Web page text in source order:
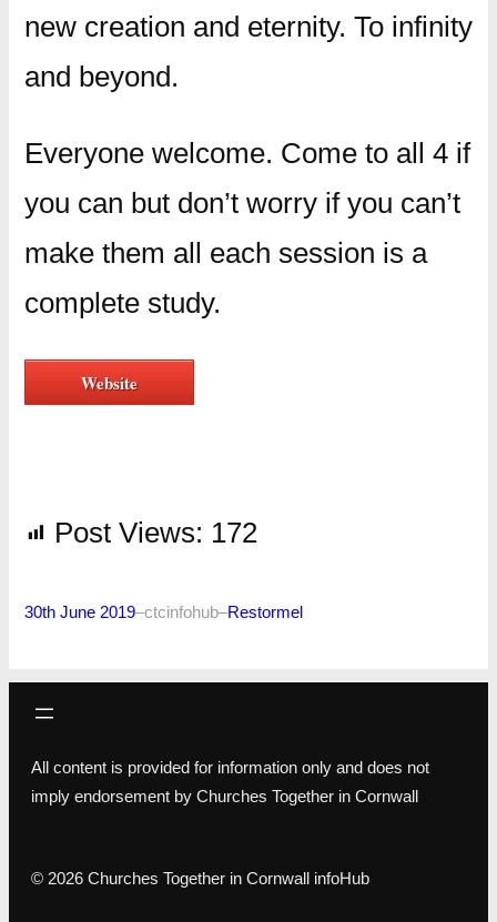
new creation and eternity. To infinity
and beyond.
Everyone welcome. Come to all 4 if
you can but don’t worry if you can’t
make them all each session is a
complete study.
Website
Post Views: 172
30th June 2019–ctcinfohub–Restormel
All content is provided for information only and does not
imply endorsement by Churches Together in Cornwall
© 2026 Churches Together in Cornwall infoHub